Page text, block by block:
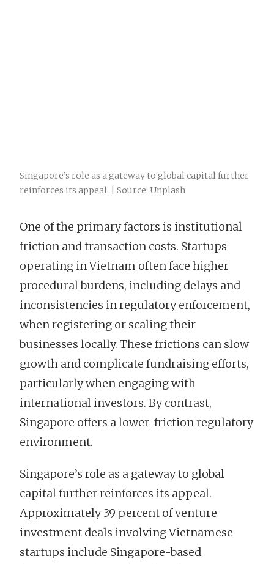
Singapore’s role as a gateway to global capital further
reinforces its appeal. | Source: Unplash
One of the primary factors is institutional
friction and transaction costs. Startups
operating in Vietnam often face higher
procedural burdens, including delays and
inconsistencies in regulatory enforcement,
when registering or scaling their
businesses locally. These frictions can slow
growth and complicate fundraising efforts,
particularly when engaging with
international investors. By contrast,
Singapore offers a lower-friction regulatory
environment.
Singapore’s role as a gateway to global
capital further reinforces its appeal.
Approximately 39 percent of venture
investment deals involving Vietnamese
startups include Singapore-based